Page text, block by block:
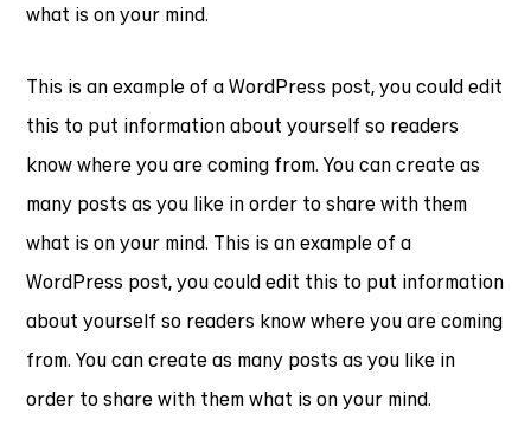
what is on your mind.
This is an example of a WordPress post, you could edit
this to put information about yourself so readers
know where you are coming from. You can create as
many posts as you like in order to share with them
what is on your mind. This is an example of a
WordPress post, you could edit this to put information
about yourself so readers know where you are coming
from. You can create as many posts as you like in
order to share with them what is on your mind.